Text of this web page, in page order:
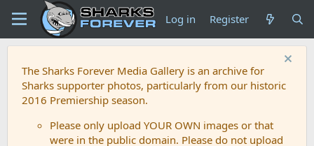
Log in Register
The Sharks Forever Media Gallery is an archive for
Sharks supporter photos, particularly from our historic
2016 Premiership season.
Please only upload YOUR OWN images or that
were in the public domain. Please do not upload